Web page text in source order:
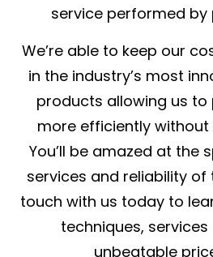
service performed by
We’re able to keep our
in the industry’s most
products allowing us
more efficiently
You’ll be amazed at the
services and reliability of
touch with us today to
techniques,
unbeatable